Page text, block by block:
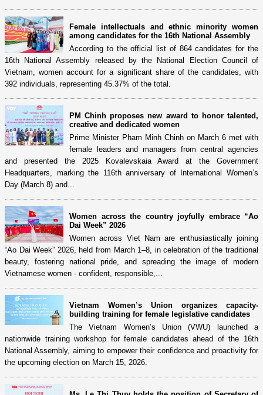
Female intellectuals and ethnic minority women
among candidates for the 16th National Assembly
According to the official list of 864 candidates for the
16th National Assembly released by the National Election Council of
Vietnam, women account for a significant share of the candidates, with
392 individuals, representing 45.37% of the total.
PM Chinh proposes new award to honor talented,
creative and dedicated women
Prime Minister Pham Minh Chinh on March 6 met with
female leaders and managers from central agencies
and presented the 2025 Kovalevskaia Award at the Government
Headquarters, marking the 116th anniversary of International Women’s
Day (March 8) and...
Women across the country joyfully embrace “Ao
Dai Week” 2026
Women across Viet Nam are enthusiastically joining
“Ao Dai Week” 2026, held from March 1–8, in celebration of the traditional
beauty, fostering national pride, and spreading the image of modern
Vietnamese women - confident, responsible,...
Vietnam Women’s Union organizes capacity-
building training for female legislative candidates
The Vietnam Women’s Union (VWU) launched a
nationwide training workshop for female candidates ahead of the 16th
National Assembly, aiming to empower their confidence and proactivity for
the upcoming election on March 15, 2026.